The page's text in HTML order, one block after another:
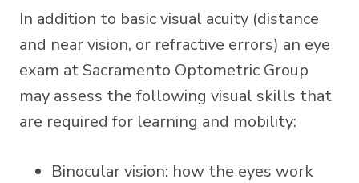
In addition to basic visual acuity (distance
and near vision, or refractive errors) an eye
exam at Sacramento Optometric Group
may assess the following visual skills that
are required for learning and mobility:
Binocular vision: how the eyes work